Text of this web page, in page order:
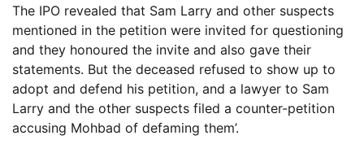
The IPO revealed that Sam Larry and other suspects
mentioned in the petition were invited for questioning
and they honoured the invite and also gave their
statements. But the deceased refused to show up to
adopt and defend his petition, and a lawyer to Sam
Larry and the other suspects filed a counter-petition
accusing Mohbad of defaming them’.